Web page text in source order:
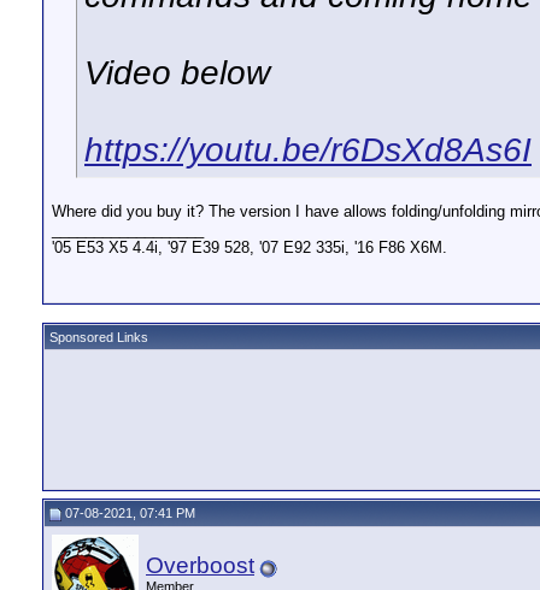
Video below
https://youtu.be/r6DsXd8As6I
Where did you buy it? The version I have allows folding/unfolding
'05 E53 X5 4.4i, '97 E39 528, '07 E92 335i, '16 F86 X6M.
Sponsored Links
07-08-2021, 07:41 PM
Overboost
Member